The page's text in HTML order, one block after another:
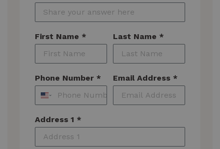
First Name * Last Name *
Phone Number * Email Address *
Address 1 *